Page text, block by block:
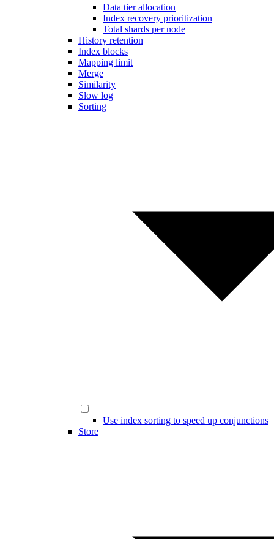
Data tier allocation
Index recovery prioritization
Total shards per node
History retention
Index blocks
Mapping limit
Merge
Similarity
Slow log
Sorting
Use index sorting to speed up conjunctions
Store